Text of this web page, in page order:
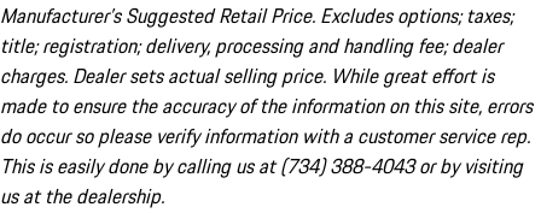
Manufacturer’s Suggested Retail Price. Excludes options; taxes;
title; registration; delivery, processing and handling fee; dealer
charges. Dealer sets actual selling price. While great effort is
made to ensure the accuracy of the information on this site, errors
do occur so please verify information with a customer service rep.
This is easily done by calling us at (734) 388-4043 or by visiting
us at the dealership.